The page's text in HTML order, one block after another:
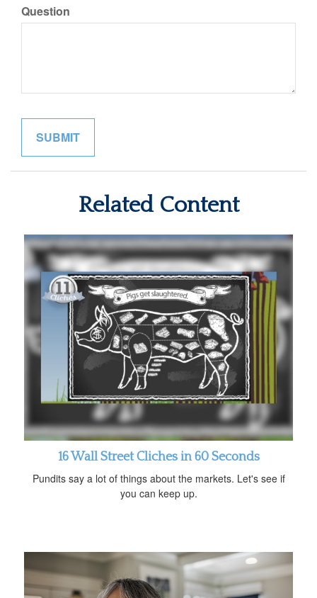
Question
Related Content
16 Wall Street Cliches in 60 Seconds
Pundits say a lot of things about the markets. Let's see if
you can keep up.